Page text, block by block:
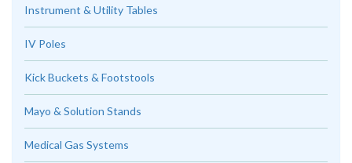
Instrument & Utility Tables
IV Poles
Kick Buckets & Footstools
Mayo & Solution Stands
Medical Gas Systems